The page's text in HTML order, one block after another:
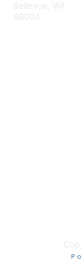
Bellevue, WA
98004